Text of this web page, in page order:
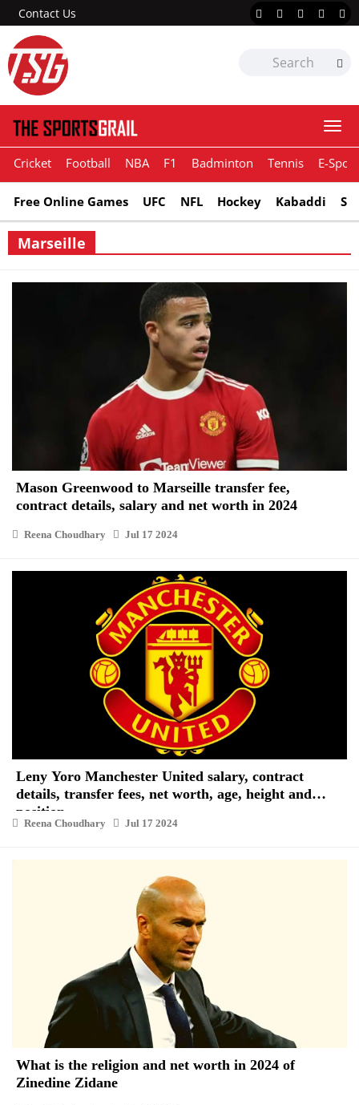
Contact Us
Cricket Football NBA F1 Badminton Tennis E-
Free Online Games UFC NFL Hockey Kabaddi
Marseille
Mason Greenwood to Marseille transfer fee,
contract details, salary and net worth in 2024
Reena Choudhary Jul 17 2024
Leny Yoro Manchester United salary, contract
details, transfer fees, net worth, age, height and
position
Reena Choudhary Jul 17 2024
What is the religion and net worth in 2024 of
Zinedine Zidane